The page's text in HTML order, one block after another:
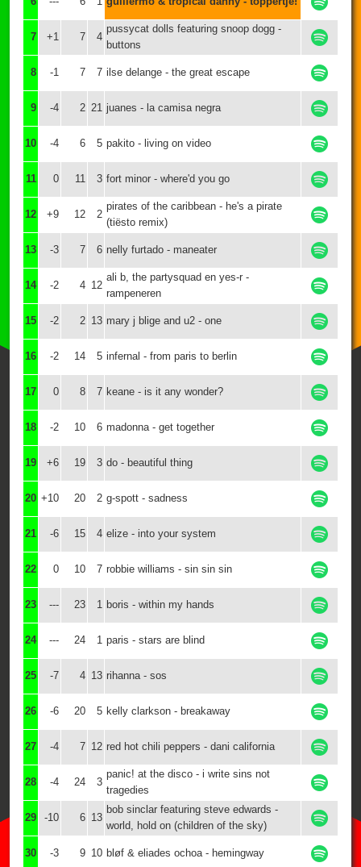
7 +1 7 4
pussycat dolls featuring snoop dogg -
buttons
8 -1 7 7 ilse delange - the great escape
9 -4 2 21 juanes - la camisa negra
10 -4 6 5 pakito - living on video
11 0 11 3 fort minor - where'd you go
12 +9 12 2
pirates of the caribbean - he's a pirate
(tiësto remix)
13 -3 7 6 nelly furtado - maneater
14 -2 4 12
ali b, the partysquad en yes-r -
rampeneren
15 -2 2 13 mary j blige and u2 - one
16 -2 14 5 infernal - from paris to berlin
17 0 8 7 keane - is it any wonder?
18 -2 10 6 madonna - get together
19 +6 19 3 do - beautiful thing
20 +10 20 2 g-spott - sadness
21 -6 15 4 elize - into your system
22 0 10 7 robbie williams - sin sin sin
23 --- 23 1 boris - within my hands
24 --- 24 1 paris - stars are blind
25 -7 4 13 rihanna - sos
26 -6 20 5 kelly clarkson - breakaway
27 -4 7 12 red hot chili peppers - dani california
28 -4 24 3
panic! at the disco - i write sins not
tragedies
29 -10 6 13
bob sinclar featuring steve edwards -
world, hold on (children of the sky)
30 -3 9 10 bløf & eliades ochoa - hemingway